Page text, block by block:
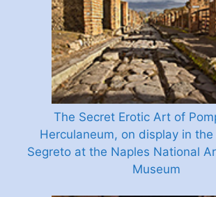
The Secret Erotic Art of
Herculaneum, on display in
Segreto at the Naples National
Museum